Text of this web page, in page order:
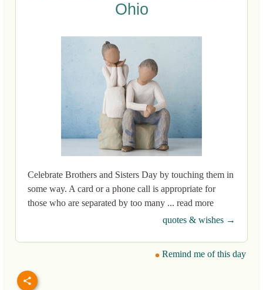
Ohio
Celebrate Brothers and Sisters Day by touching them in
some way. A card or a phone call is appropriate for
those who are separated by too many ... read more
quotes & wishes →
Remind me of this day